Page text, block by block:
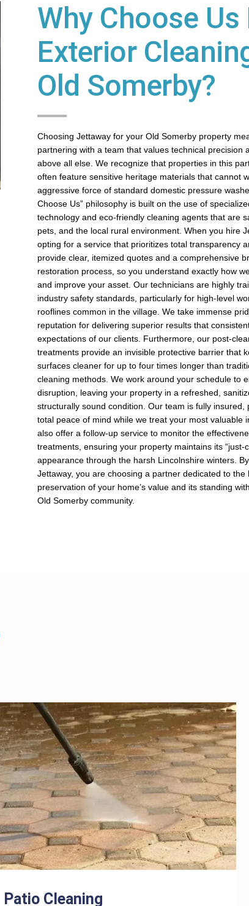
Why Choose Us
Exterior
Old Somerby?
Choosing Jettaway for your Old Somerby property
partnering with a team that values technical precision
above all else. We recognize that properties in this
often feature sensitive heritage materials that cannot
aggressive force of standard domestic pressure
Choose Us” philosophy is built on the use of
technology and eco-friendly cleaning agents that are
pets, and the local rural environment. When you hire
opting for a service that prioritizes total transparency
provide clear, itemized quotes and a comprehensive
restoration process, so you understand exactly how
and improve your asset. Our technicians are highly
industry safety standards, particularly for high-level
rooflines common in the village. We take immense
reputation for delivering superior results that
expectations of our clients. Furthermore, our post-
treatments provide an invisible protective barrier that
surfaces cleaner for up to four times longer than
cleaning methods. We work around your schedule to
disruption, leaving your property in a refreshed,
structurally sound condition. Our team is fully insured,
total peace of mind while we treat your most valuable
also offer a follow-up service to monitor the
treatments, ensuring your property maintains its “just-
appearance through the harsh Lincolnshire winters.
Jettaway, you are choosing a partner dedicated to the
preservation of your home’s value and its standing
Old Somerby community.
Patio Cleaning